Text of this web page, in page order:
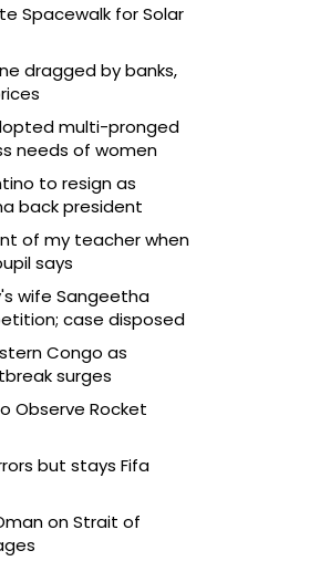
Spacewalk for Solar
dragged by banks,
multi-pronged
needs of women
to resign as
back president
of my teacher when
says
wife Sangeetha
case disposed
Congo as
surges
Observe Rocket
but stays Fifa
on Strait of